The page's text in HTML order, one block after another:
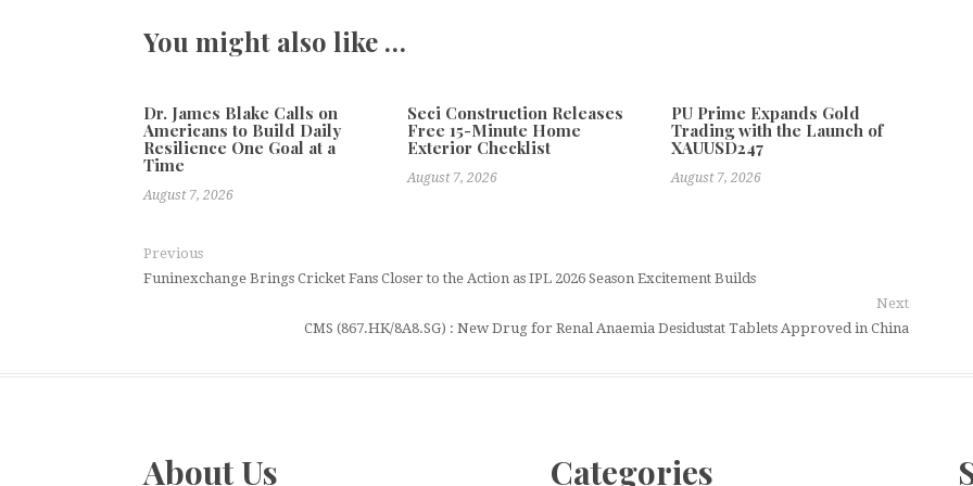
You might also like …
Dr. James Blake Calls on
Americans to Build Daily
Resilience One Goal at a
Time
August 7, 2026
Seci Construction Releases
Free 15-Minute Home
Exterior Checklist
August 7, 2026
PU Prime Expands Gold
Trading with the Launch of
XAUUSD247
August 7, 2026
Previous
Funinexchange Brings Cricket Fans Closer to the Action as IPL 2026 Season Excitement Builds
Next
CMS (867.HK/8A8.SG) : New Drug for Renal Anaemia Desidustat Tablets Approved in China
About Us Categories